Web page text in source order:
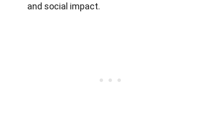
and social impact.